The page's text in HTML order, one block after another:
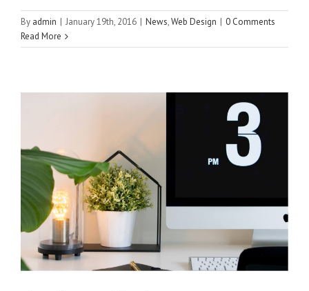
By admin | January 19th, 2016 | News,Web Design | 0 Comments
Read More
Phasellus gravida risus eget